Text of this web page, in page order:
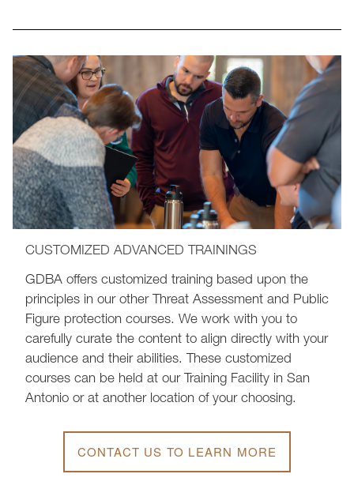
CUSTOMIZED ADVANCED TRAININGS
GDBA offers customized training based upon the
principles in our other Threat Assessment and Public
Figure protection courses. We work with you to
carefully curate the content to align directly with your
audience and their abilities. These customized
courses can be held at our Training Facility in San
Antonio or at another location of your choosing.
CONTACT US TO LEARN MORE